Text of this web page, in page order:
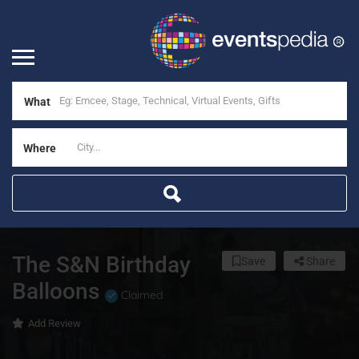
What
Where
The S&N Birthday
Balloons
Claimed
Add Review
Share
Save